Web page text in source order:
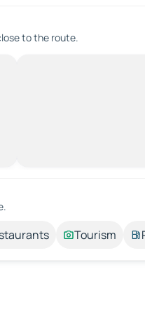
to the route.
Tourism